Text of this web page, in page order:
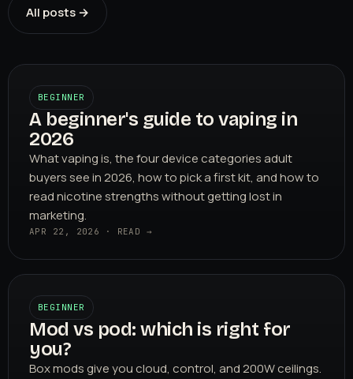
All posts →
BEGINNER
A beginner's guide to vaping in
2026
What vaping is, the four device categories adult
buyers see in 2026, how to pick a first kit, and how to
read nicotine strengths without getting lost in
marketing.
APR 22, 2026 · READ →
BEGINNER
Mod vs pod: which is right for
you?
Box mods give you cloud, control, and 200W ceilings.